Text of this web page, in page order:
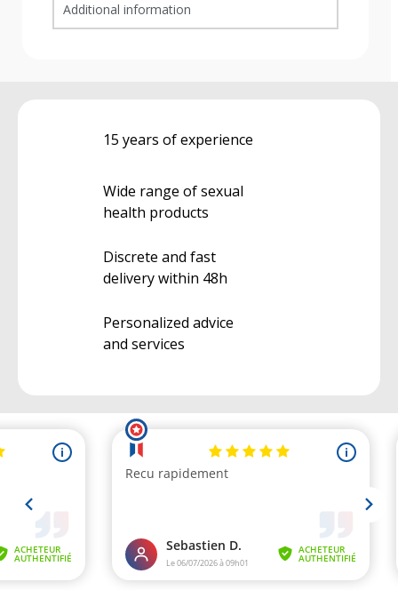
Additional information
15 years of experience
Wide range of sexual
health products
Discrete and fast
delivery within 48h
Personalized advice
and services